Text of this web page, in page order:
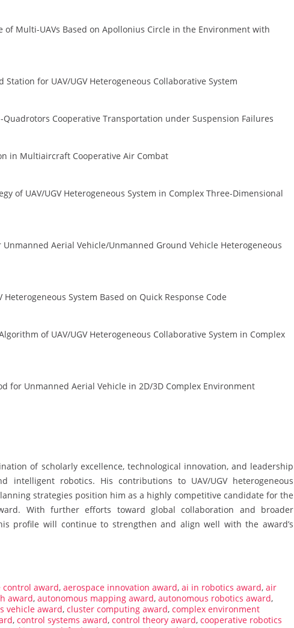
of Multi-UAVs Based on Apollonius Circle in the Environment with
for UAV/UGV Heterogeneous Collaborative System
Cooperative Transportation under Suspension Failures
in Multiaircraft Cooperative Air Combat
of UAV/UGV Heterogeneous System in Complex Three-Dimensional
Aerial Vehicle/Unmanned Ground Vehicle Heterogeneous
Heterogeneous System Based on Quick Response Code
of UAV/UGV Heterogeneous Collaborative System in Complex
for Unmanned Aerial Vehicle in 2D/3D Complex Environment
of scholarly excellence, technological innovation, and leadership
robotics. His contributions to UAV/UGV heterogeneous
strategies position him as a highly competitive candidate for the
With further efforts toward global collaboration and broader
profile will continue to strengthen and align well with the award’s
control award, aerospace innovation award, ai in robotics award, air
award, autonomous mapping award, autonomous robotics award,
vehicle award, cluster computing award, complex environment
, control systems award, control theory award, cooperative robotics